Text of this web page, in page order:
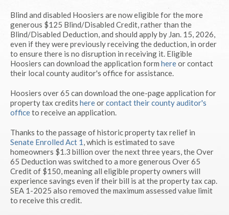
Blind and disabled Hoosiers are now eligible for the more
generous $125 Blind/Disabled Credit, rather than the
Blind/Disabled Deduction, and should apply by Jan. 15, 2026,
even if they were previously receiving the deduction, in order
to ensure there is no disruption in receiving it. Eligible
Hoosiers can download the application form hereor contact
their local county auditor's office for assistance.
Hoosiers over 65 can download the one-page application for
property tax credits hereorcontact their county auditor's
officeto receive an application.
Thanks to the passage of historic property tax relief in
Senate Enrolled Act 1, which is estimated to save
homeowners $1.3 billion over the next three years, the Over
65 Deduction was switched to a more generous Over 65
Credit of $150, meaning all eligible property owners will
experience savings even if their bill is at the property tax cap.
SEA 1-2025 also removed the maximum assessed value limit
to receive this credit.